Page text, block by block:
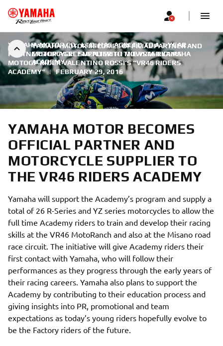
YAMAHA MOTOR BECOMES OFFICIAL PARTNER AND
MOTORCYCLE SUPPLIER TO THE VR46 RIDERS
ACADEMY
YAMAHA MOTOR CO., LTD. HAS AGREED TO A 3-YEAR
PARTNERSHIP AGREEMENT WITH MOVISTAR YAMAHA
MOTOGP RIDER VALENTINO ROSSI’S “VR46 RIDERS
ACADEMY” | FEBRUARY 29, 2016
YAMAHA MOTOR BECOMES
OFFICIAL PARTNER AND
MOTORCYCLE SUPPLIER TO
THE VR46 RIDERS ACADEMY
Yamaha will support the Academy’s program and supply a
total of 26 R-Series and YZ series motorcycles to allow the
full time Academy riders to train and develop their racing
skills at the VR46 MotoRanch and also at the Misano road
race circuit. The initiative will give Academy riders their
first contact with Yamaha, who will follow their
performances as they progress through the early years of
their racing careers. Yamaha also plans to support the
Academy by contributing to their education process and
giving insights into PR, promotional and team
expectations as today’s young riders hopefully evolve to
be the Factory riders of the future.